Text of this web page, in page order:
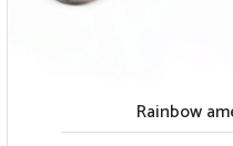
Rainbow